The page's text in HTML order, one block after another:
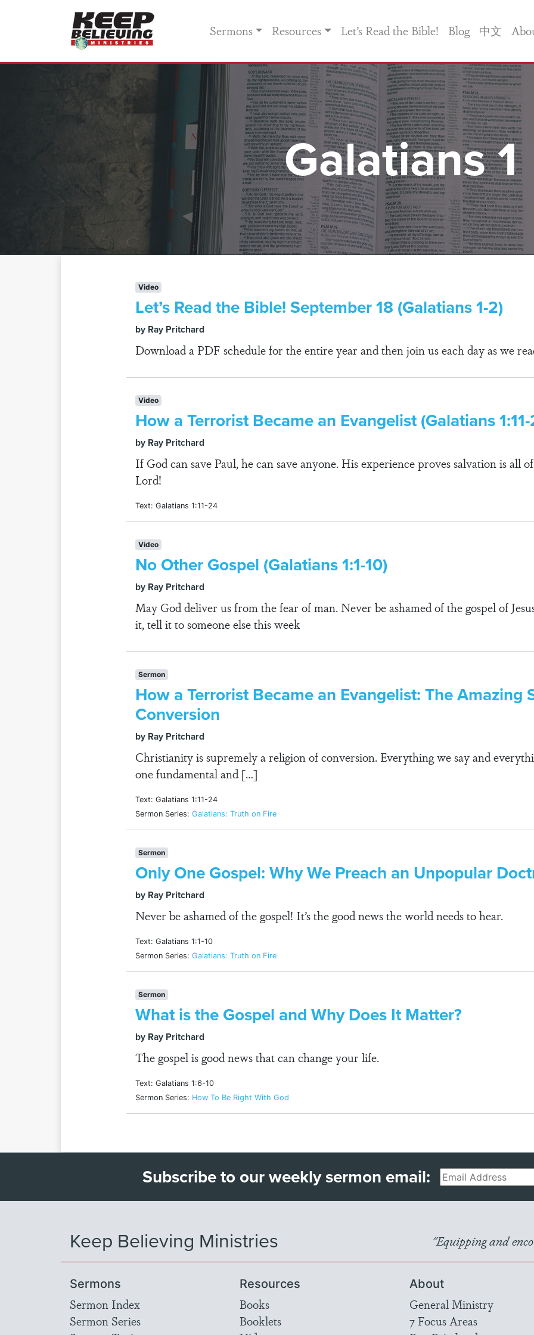
Sermons Resources Let’s Read the Bible! Blog 中文
Galatians 1
Video
Let’s Read the Bible! September 18 (Galatians 1-2)
by Ray Pritchard
Download a PDF schedule for the entire year and then join us each day as we
Video
How a Terrorist Became an Evangelist (Galatians
by Ray Pritchard
If God can save Paul, he can save anyone. His experience proves salvation is all
Lord!
Text: Galatians 1:11-24
Video
No Other Gospel (Galatians 1:1-10)
by Ray Pritchard
May God deliver us from the fear of man. Never be ashamed of the gospel of
it, tell it to someone else this week
Sermon
How a Terrorist Became an Evangelist: The Amazing
Conversion
by Ray Pritchard
Christianity is supremely a religion of conversion. Everything we say and
one fundamental and […]
Text: Galatians 1:11-24
Sermon Series: Galatians: Truth on Fire
Sermon
Only One Gospel: Why We Preach an Unpopular
by Ray Pritchard
Never be ashamed of the gospel! It’s the good news the world needs to hear.
Text: Galatians 1:1-10
Sermon Series: Galatians: Truth on Fire
Sermon
What is the Gospel and Why Does It Matter?
by Ray Pritchard
The gospel is good news that can change your life.
Text: Galatians 1:6-10
Sermon Series: How To Be Right With God
Subscribe to our weekly sermon email:Email
Keep Believing Ministries "Equipping and
Sermons
Sermon Index
Sermon Series
Resources
Books
Booklets
About
General Ministry
7 Focus Areas